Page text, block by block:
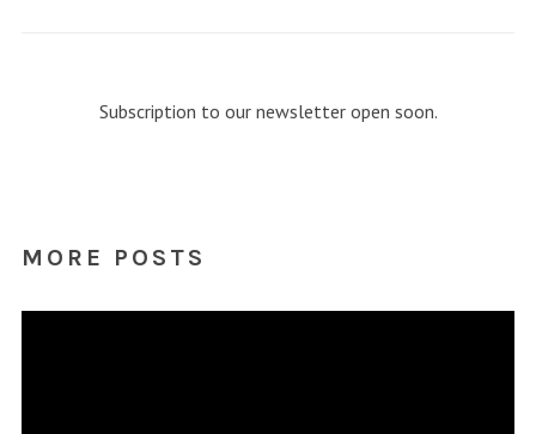
Subscription to our newsletter open soon.
MORE POSTS